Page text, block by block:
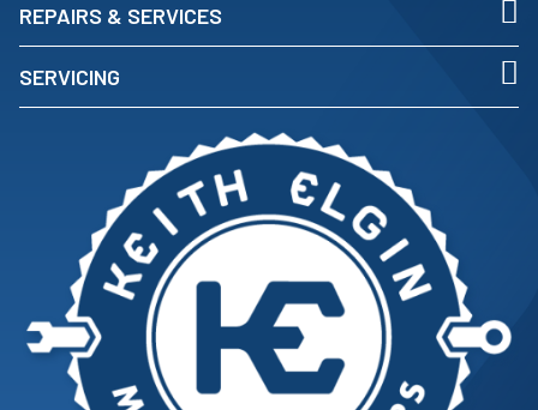
REPAIRS & SERVICES
SERVICING